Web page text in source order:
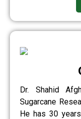
Dr. Shahid
Sugarcane
He has 30